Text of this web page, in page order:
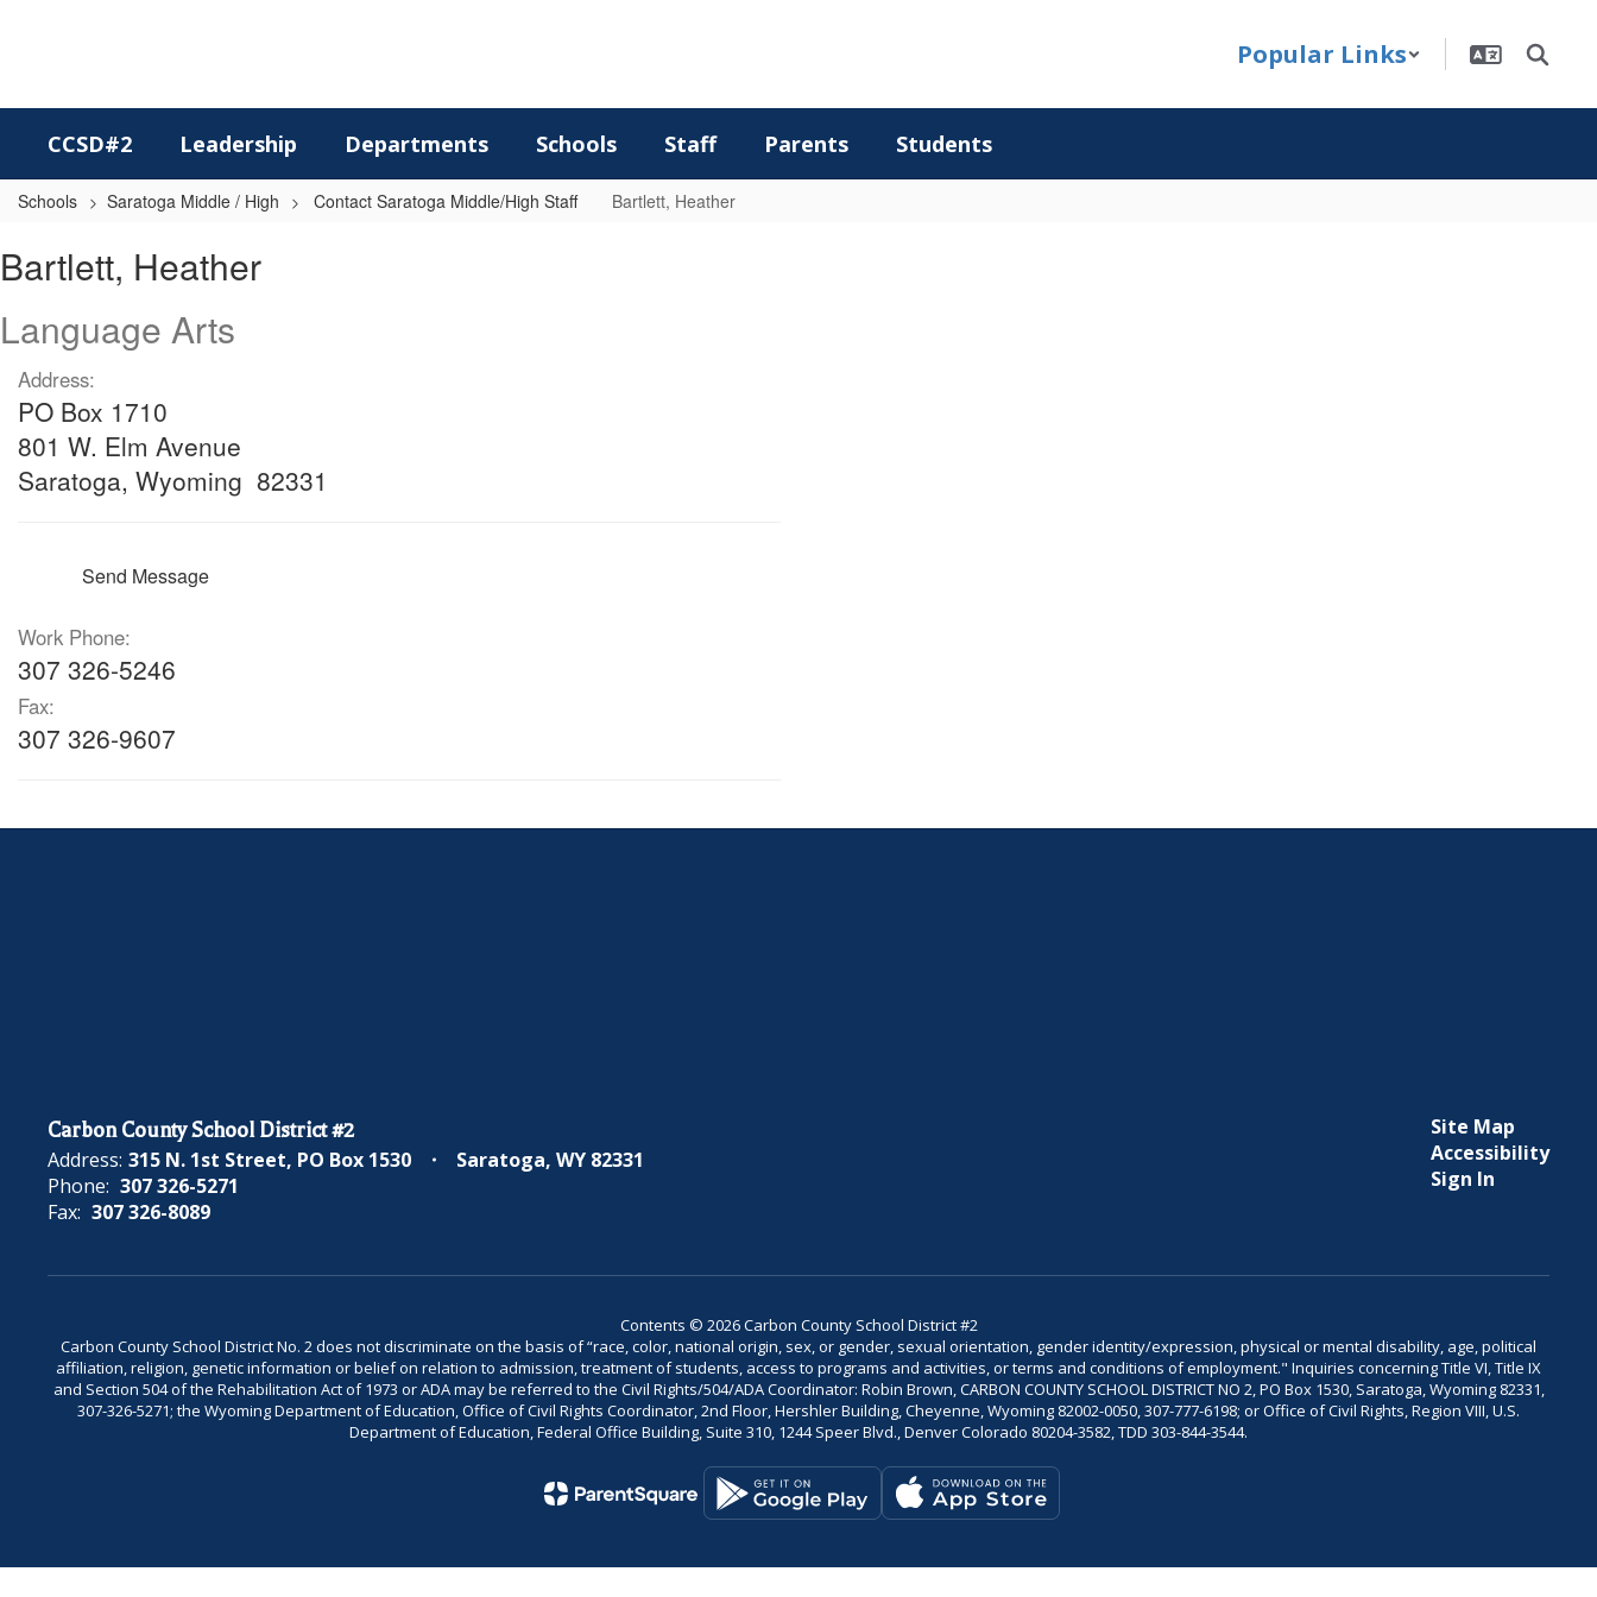
Popular Links
CCSD#2 Leadership Departments Schools Staff Parents Students
Schools Saratoga Middle / High Contact Saratoga Middle/High Staff Bartlett, Heather
Heather
Bartlett, Heather
Language Arts
Address:
PO Box 1710
801 W. Elm Avenue
Saratoga, Wyoming 82331
Send Message
Work Phone:
307 326-5246
Fax:
307 326-9607
Carbon County School District #2
Address: 315 N. 1st Street PO Box 1530
Saratoga, WY 82331
Phone: 307 326-5271
Fax: 307 326-8089
Site Map
Accessibility
Sign In
Contents © 2026 Carbon County School District #2
Carbon County School District No. 2 does not discriminate on the basis of “race, color, national origin, sex, or gender, sexual orientation, gender identity/expression, physical or mental disability, age, political
affiliation, religion, genetic information or belief on relation to admission, treatment of students, access to programs and activities, or terms and conditions of employment." Inquiries concerning Title VI, Title IX
and Section 504 of the Rehabilitation Act of 1973 or ADA may be referred to the Civil Rights/504/ADA Coordinator: Robin Brown, CARBON COUNTY SCHOOL DISTRICT NO 2, PO Box 1530, Saratoga, Wyoming 82331,
307-326-5271; the Wyoming Department of Education, Office of Civil Rights Coordinator, 2nd Floor, Hershler Building, Cheyenne, Wyoming 82002-0050, 307-777-6198; or Office of Civil Rights, Region VIII, U.S.
Department of Education, Federal Office Building, Suite 310, 1244 Speer Blvd., Denver Colorado 80204-3582, TDD 303-844-3544.